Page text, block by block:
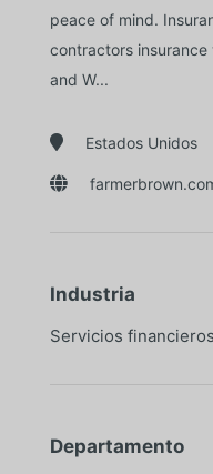
peace of mind.
contractors insurance
and W...
 Estados Unidos

Industria
Servicios financieros
Departamento